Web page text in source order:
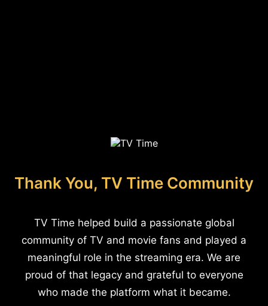
Thank You, TV Time Community
TV Time helped build a passionate global
community of TV and movie fans and played a
meaningful role in the streaming era. We are
proud of that legacy and grateful to everyone
who made the platform what it became.